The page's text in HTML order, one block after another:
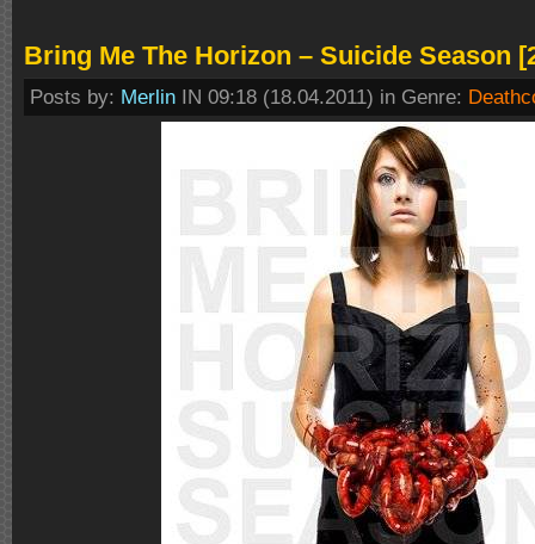
Bring Me The Horizon – Suicide Season
Posts by: Merlin IN 09:18 (18.04.2011) in Genre: